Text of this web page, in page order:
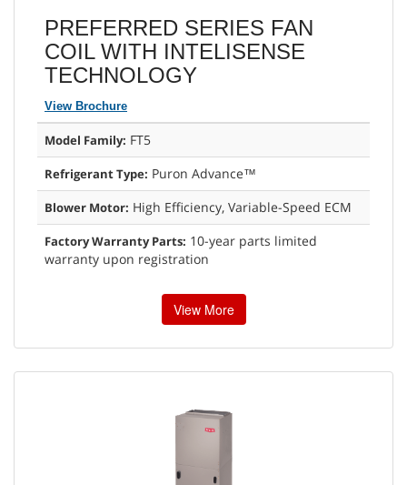
PREFERRED SERIES FAN
COIL WITH INTELISENSE
TECHNOLOGY
View Brochure
Model Family: FT5
Refrigerant Type: Puron Advance™
Blower Motor: High Efficiency, Variable-Speed ECM
Factory Warranty Parts: 10-year parts limited
warranty upon registration
View More